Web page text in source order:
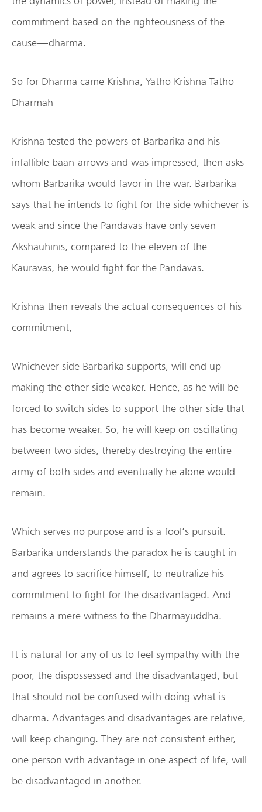
commitment based on the righteousness of the
cause — dharma.
So for Dharma came Krishna, Yatho Krishna Tatho
Dharmah
Krishna tested the powers of Barbarika and his
infallible baan-arrows and was impressed, then asks
whom Barbarika would favor in the war. Barbarika
says that he intends to fight for the side whichever is
weak and since the Pandavas have only seven
Akshauhinis, compared to the eleven of the
Kauravas, he would fight for the Pandavas.
Krishna then reveals the actual consequences of his
commitment,
Whichever side Barbarika supports, will end up
making the other side weaker. Hence, as he will be
forced to switch sides to support the other side that
has become weaker. So, he will keep on oscillating
between two sides, thereby destroying the entire
army of both sides and eventually he alone would
remain.
Which serves no purpose and is a fool’s pursuit.
Barbarika understands the paradox he is caught in
and agrees to sacrifice himself, to neutralize his
commitment to fight for the disadvantaged. And
remains a mere witness to the Dharmayuddha.
It is natural for any of us to feel sympathy with the
poor, the dispossessed and the disadvantaged, but
that should not be confused with doing what is
dharma. Advantages and disadvantages are relative,
will keep changing. They are not consistent either,
one person with advantage in one aspect of life, will
be disadvantaged in another.